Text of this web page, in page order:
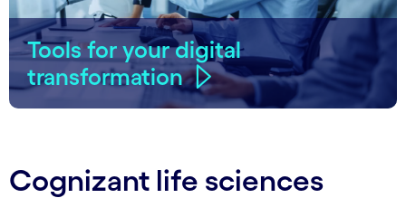
Tools for your digital
transformation
Cognizant life sciences